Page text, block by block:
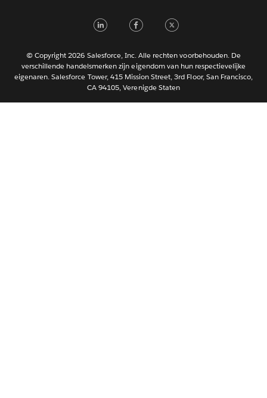
日本語
Português
Svenska
ไทย
简体中文
LinkedInFacebook
© Copyright 2026 Salesforce, Inc. Alle rechten voorbehouden. De
verschillende handelsmerken zijn eigendom van hun respectievelijke
eigenaren. Salesforce Tower, 415 Mission Street, 3rd Floor, San Francisco,
CA 94105, Verenigde Staten